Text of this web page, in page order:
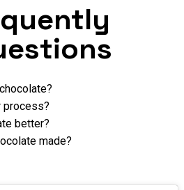
process?
better?
made?